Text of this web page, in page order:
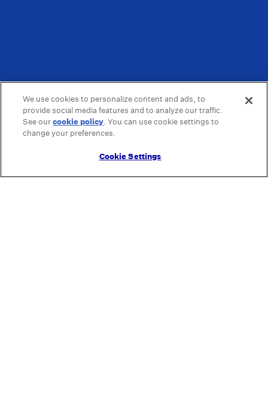
We use cookies to personalize content and ads, to
provide social media features and to analyze our traffic.
See ourcookie policy(opens in a new tab)
. You can use cookie settings to
change your preferences.
Cookie Settings